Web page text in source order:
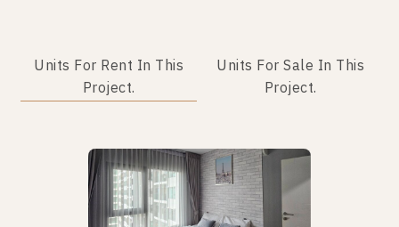
Units For Rent In This
Project.
Units For Sale In This
Project.